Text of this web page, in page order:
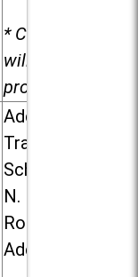
* Child care
will be
provided.
Addison
Trail High
School, 213
N. Lombard
Road in
Addison